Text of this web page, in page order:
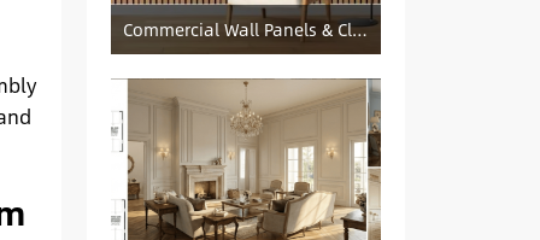
Commercial Wall Panels & Cladding Solutions